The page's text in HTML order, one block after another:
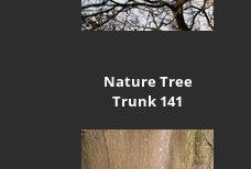
Nature Tree
Trunk 141